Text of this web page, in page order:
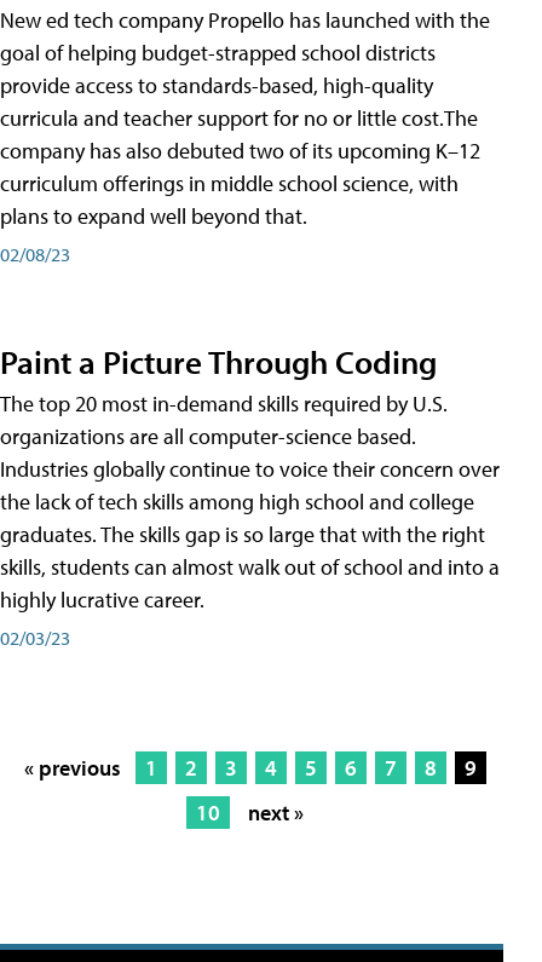
New ed tech company Propello has launched with the
goal of helping budget-strapped school districts
provide access to standards-based, high-quality
curricula and teacher support for no or little cost.The
company has also debuted two of its upcoming K–12
curriculum offerings in middle school science, with
plans to expand well beyond that.
02/08/23
Paint a Picture Through Coding
The top 20 most in-demand skills required by U.S.
organizations are all computer-science based.
Industries globally continue to voice their concern over
the lack of tech skills among high school and college
graduates. The skills gap is so large that with the right
skills, students can almost walk out of school and into a
highly lucrative career.
02/03/23
« previous 1 2 3 4 5 6 7 8
9
10
next »